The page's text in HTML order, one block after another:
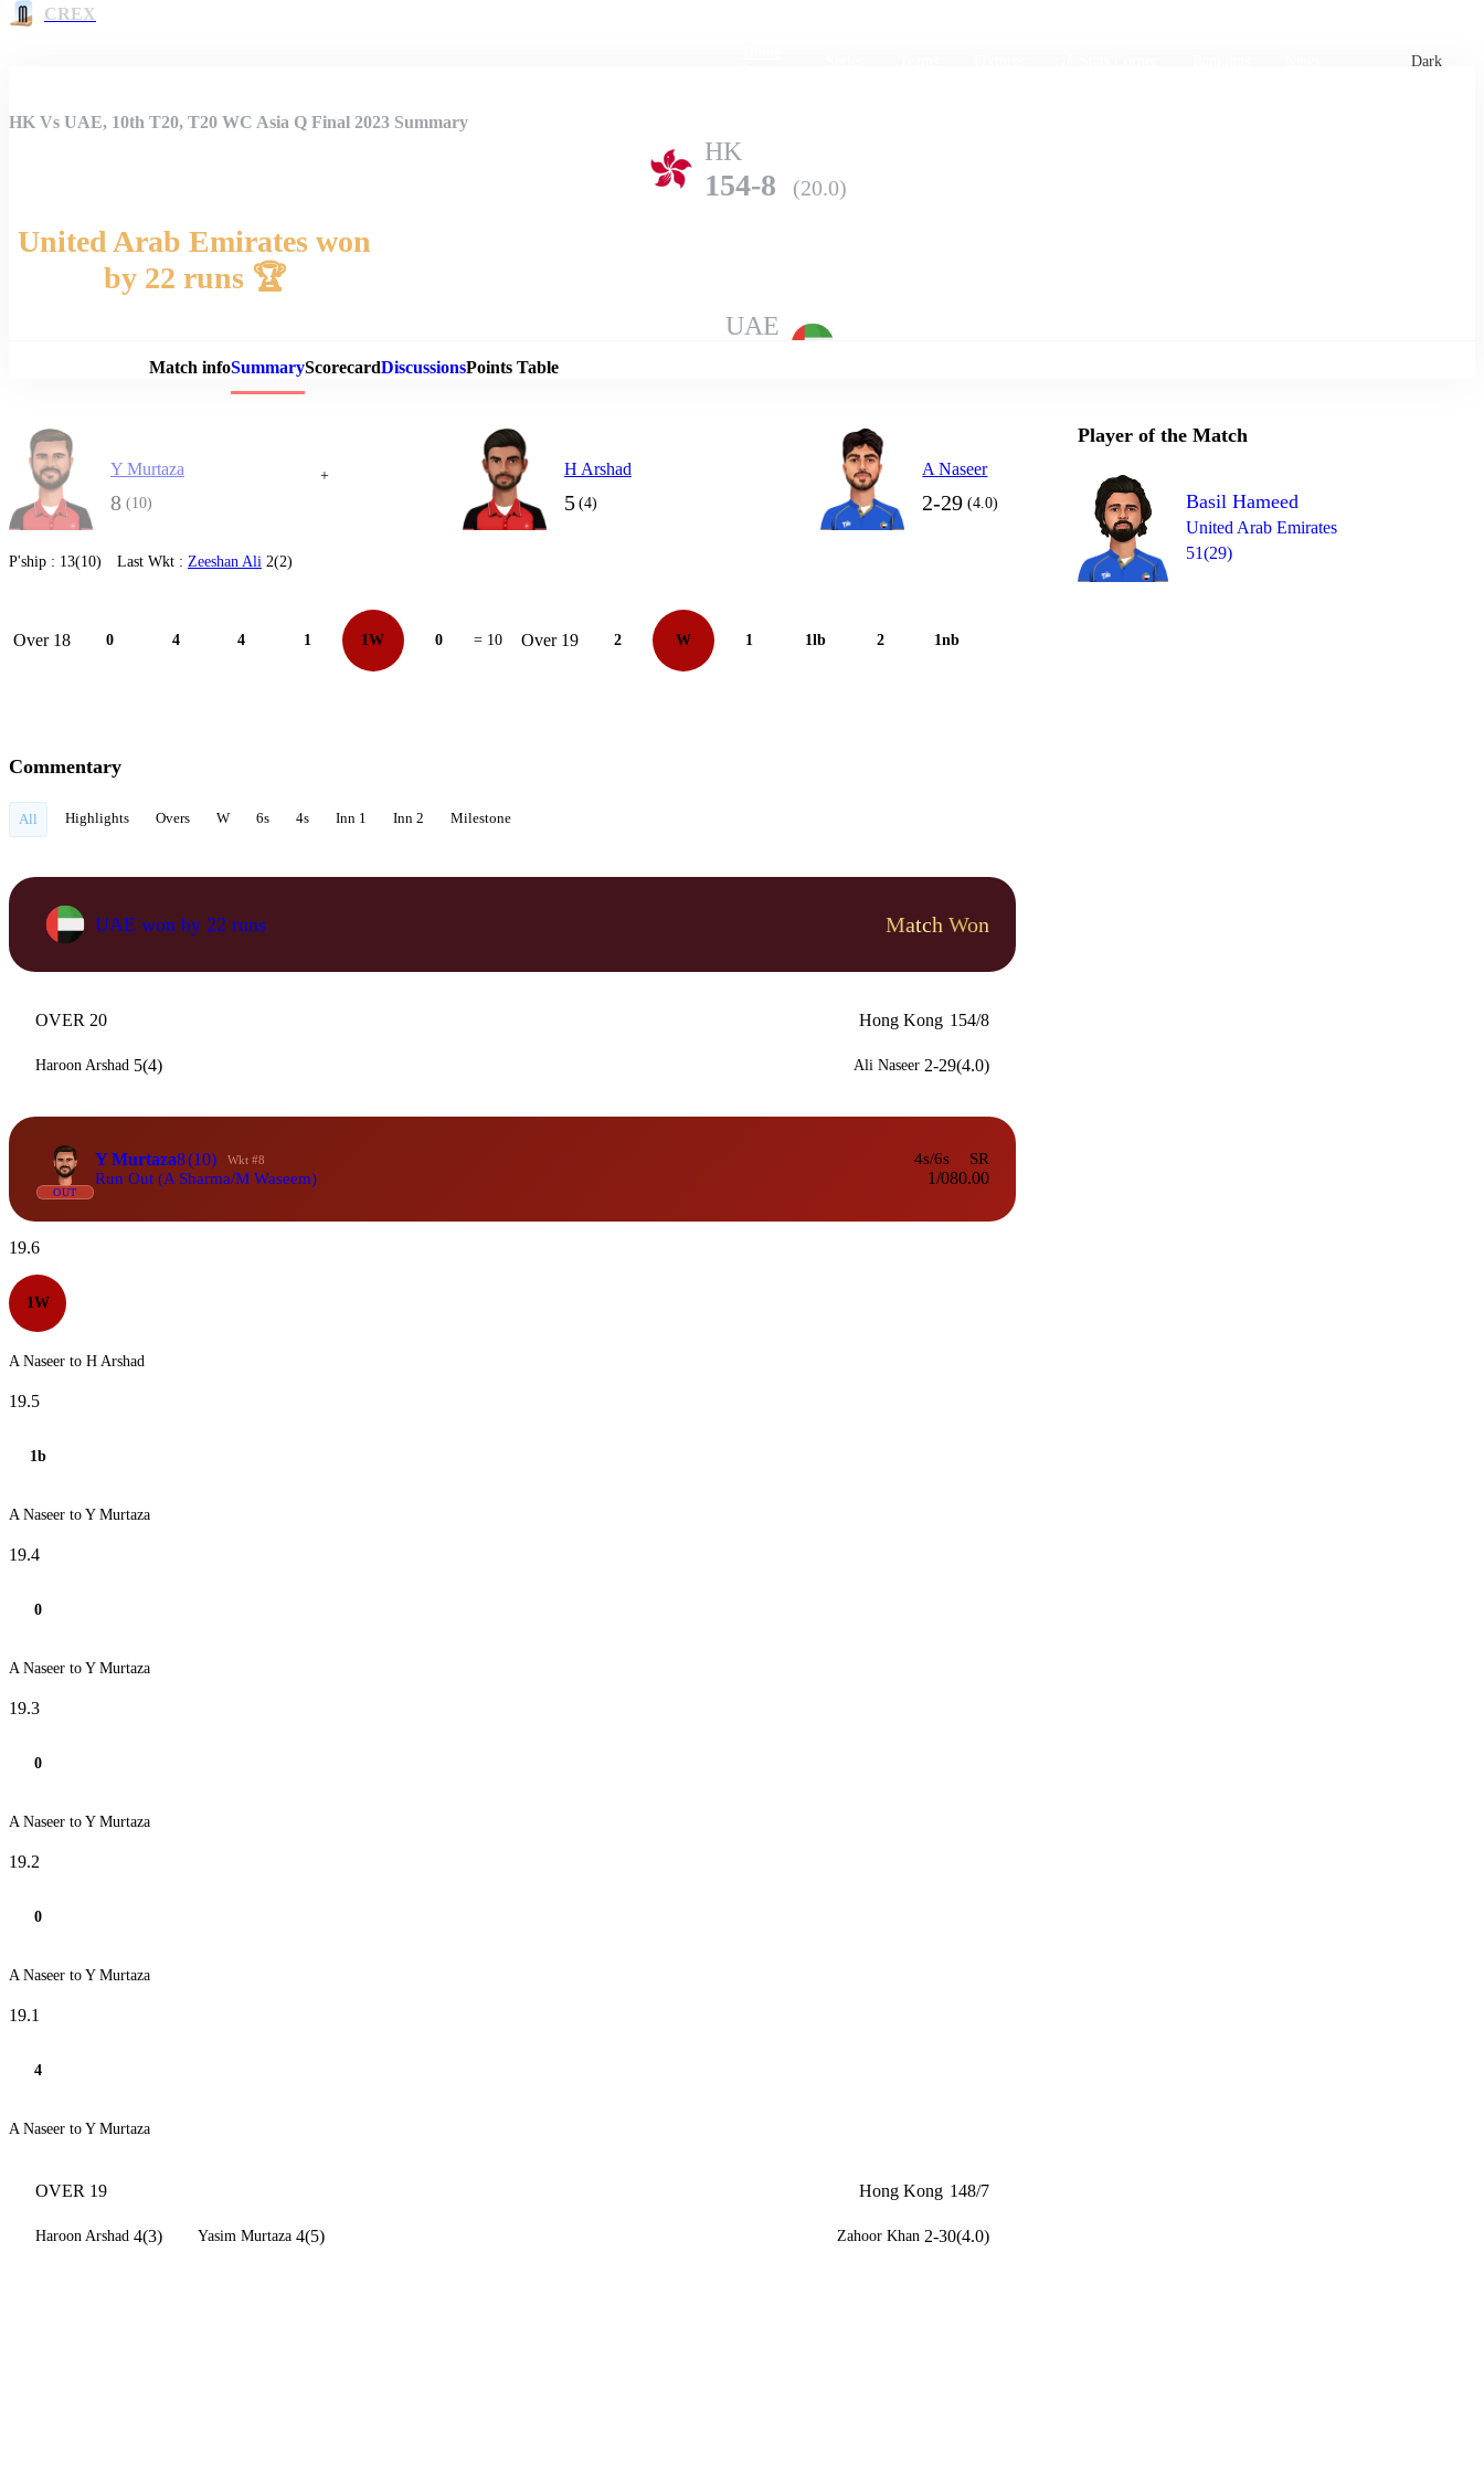
CREX
Dark
Match Details
HK Vs UAE, 10th T20, T20 WC Asia Q Final 2023 Summary
HK
154-8 (20.0)
United Arab Emirates won
by 22 runs 🏆
UAE
Match infoSummaryScorecardDiscussionsPoints Table
Y Murtaza
8 (10)
+ H Arshad
5 (4)
A Naseer
2-29 (4.0)
P'ship : 13(10) Last Wkt : Zeeshan Ali 2(2)
Over 18 0 4 4 1 1W 0 = 10 Over 19 2 W 1 1lb 2 1nb
Player of the Match
Basil Hameed
United Arab Emirates
51(29)
Commentary
All Highlights Overs W 6s 4s Inn 1 Inn 2 Milestone
UAE won by 22 runs Match Won
OVER 20 Hong Kong 154/8
Haroon Arshad 5(4) Ali Naseer 2-29(4.0)
OUT
Y Murtaza8(10) Wkt #8
Run Out (A Sharma/M Waseem)
4s/6s
1/0
SR
80.00
19.6
1W
A Naseer to H Arshad
19.5
1b
A Naseer to Y Murtaza
19.4
0
A Naseer to Y Murtaza
19.3
0
A Naseer to Y Murtaza
19.2
0
A Naseer to Y Murtaza
19.1
4
A Naseer to Y Murtaza
OVER 19 Hong Kong 148/7
Haroon Arshad 4(3) Yasim Murtaza 4(5) Zahoor Khan 2-30(4.0)